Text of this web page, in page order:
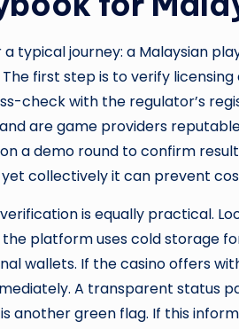
a typical journey: a Malaysian
first step is to verify
check with the regulator’s
are game providers
a demo round to confirm
yet collectively it can prevent
is equally practical.
platform uses cold storage
wallets. If the casino offers
A transparent status
another green flag. If this